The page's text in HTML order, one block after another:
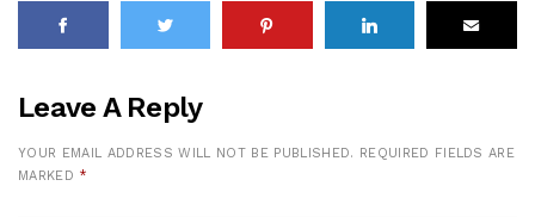
Leave A Reply
YOUR EMAIL ADDRESS WILL NOT BE PUBLISHED. REQUIRED FIELDS ARE
MARKED *